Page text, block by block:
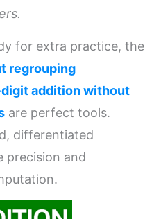
for extra practice, the
regrouping
addition without
are perfect tools.
differentiated
precision and